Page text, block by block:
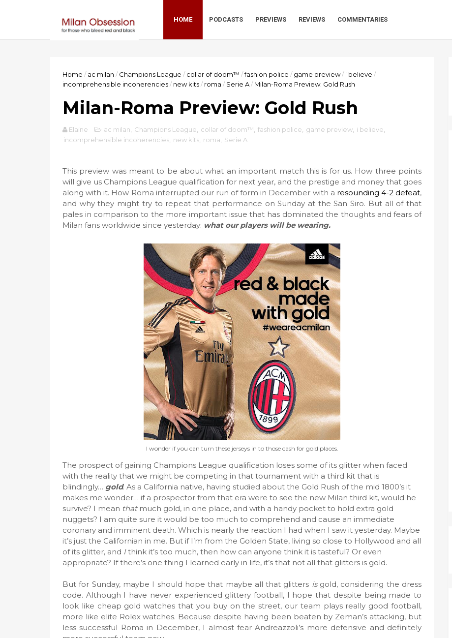
HOME PODCASTS PREVIEWS REVIEWS COMMENTARIES
Home / ac milan / Champions League / collar of doom™ /fashion police / game preview/ i believe /
incomprehensible incoherencies/ new kits/ roma / Serie A/ Milan-Roma Preview: Gold Rush
Milan-Roma Preview: Gold Rush
Elaine ac milan Champions League collar of doom™ fashion police game preview i believe
incomprehensible incoherencies new kits roma Serie A
This preview was meant to be about what an important match this is for us. How three points
will give us Champions League qualification for next year, and the prestige and money that goes
along with it. How Roma interrupted our run of form in December with a resounding 4-2 defeat,
and why they might try to repeat that performance on Sunday at the San Siro. But all of that
pales in comparison to the more important issue that has dominated the thoughts and fears of
Milan fans worldwide since yesterday: what our players will be wearing.
I wonder if you can turn these jerseys in to those cash for gold places.
The prospect of gaining Champions League qualification loses some of its glitter when faced
with the reality that we might be competing in that tournament with a third kit that is
blindingly… gold. As a California native, having studied about the Gold Rush of the mid 1800’s it
makes me wonder… if a prospector from that era were to see the new Milan third kit, would he
survive? I mean thatmuch gold, in one place, and with a handy pocket to hold extra gold
nuggets? I am quite sure it would be too much to comprehend and cause an immediate
coronary and imminent death. Which is nearly the reaction I had when I saw it yesterday. Maybe
it’s just the Californian in me. But if I’m from the Golden State, living so close to Hollywood and all
of its glitter, and Ithink it’s too much, then how can anyone think it is tasteful? Or even
appropriate? If there’s one thing I learned early in life, it’s that not all that glitters is gold.
But for Sunday, maybe I should hope that maybe all that glitters isgold, considering the dress
code. Although I have never experienced glittery football, I hope that despite being made to
look like cheap gold watches that you buy on the street, our team plays really good football,
more like elite Rolex watches. Because despite having been beaten by Zeman’s attacking, but
less successful Roma in December, I almost fear Andreazzoli’s more defensive and definitely